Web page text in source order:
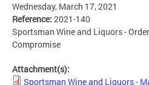
Wednesday, March 17, 2021
Reference: 2021-140
Sportsman Wine and Liquors -
Compromise
Attachment(s):
Sportsman Wine and Liquors -